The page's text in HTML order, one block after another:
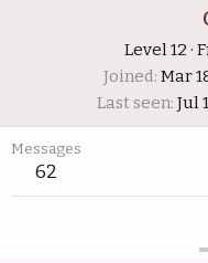
Level 12 ·
Joined Mar
Last seen Jul
Messages
62